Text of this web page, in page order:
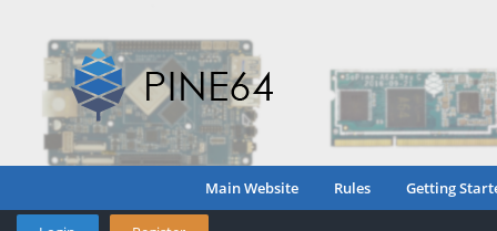
Main Website Rules Getting